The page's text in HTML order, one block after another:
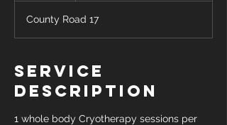
i
n
County Road 17
Service
Description
1 whole body Cryotherapy sessions per